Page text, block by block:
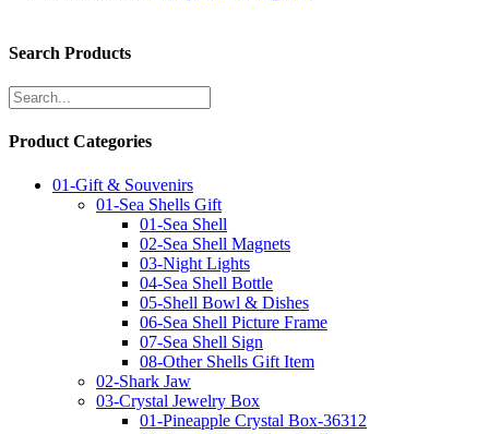
Search Products
Product Categories
01-Gift & Souvenirs
01-Sea Shells Gift
01-Sea Shell
02-Sea Shell Magnets
03-Night Lights
04-Sea Shell Bottle
05-Shell Bowl & Dishes
06-Sea Shell Picture Frame
07-Sea Shell Sign
08-Other Shells Gift Item
02-Shark Jaw
03-Crystal Jewelry Box
01-Pineapple Crystal Box-36312